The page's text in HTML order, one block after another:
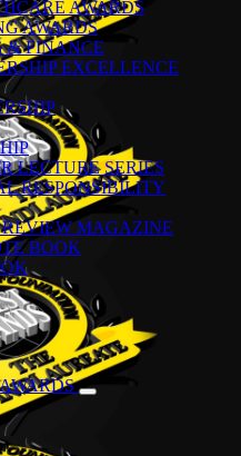
AWARDS
AWARDS
& FINANCE
EXCELLENCE
LECTURE SERIES
RESPONSIBILITY
MAGAZINE
BOOK